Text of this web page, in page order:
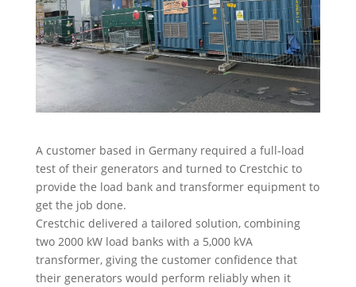
A customer based in Germany required a full-load
test of their generators and turned to Crestchic to
provide the load bank and transformer equipment to
get the job done.
Crestchic delivered a tailored solution, combining
two 2000 kW load banks with a 5,000 kVA
transformer, giving the customer confidence that
their generators would perform reliably when it